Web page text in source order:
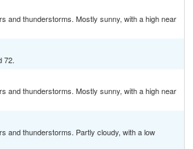
and thunderstorms. Mostly sunny, with a high near
72.
and thunderstorms. Mostly sunny, with a high near
and thunderstorms. Partly cloudy, with a low